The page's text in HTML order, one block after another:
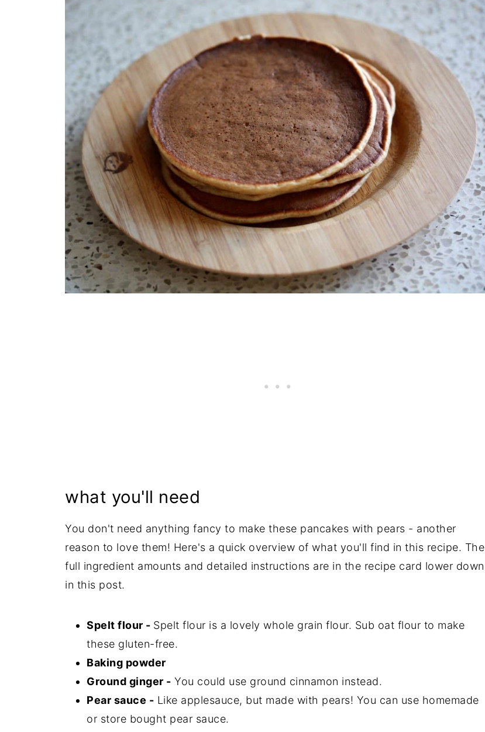
what you'll need
You don't need anything fancy to make these pancakes with pears - another
reason to love them! Here's a quick overview of what you'll find in this recipe. The
full ingredient amounts and detailed instructions are in the recipe card lower down
in this post.
Spelt flour - Spelt flour is a lovely whole grain flour. Sub oat flour to make
these gluten-free.
Baking powder
Ground ginger - You could use ground cinnamon instead.
Pear sauce - Like applesauce, but made with pears! You can use homemade
or store bought pear sauce.